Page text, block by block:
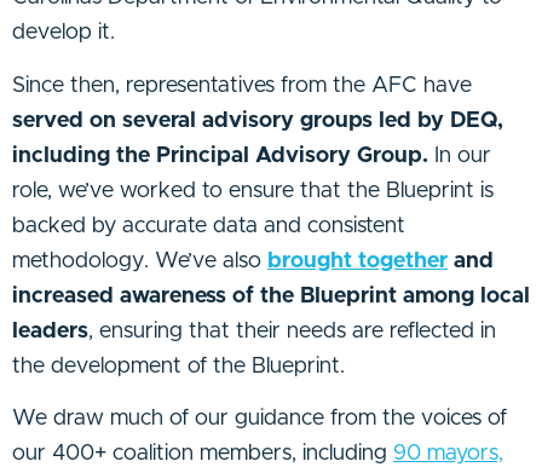
develop it.
Since then, representatives from the AFC have
served on several advisory groups led by DEQ,
including the Principal Advisory Group. In our
role, we’ve worked to ensure that the Blueprint is
backed by accurate data and consistent
methodology. We’ve also brought together and
increased awareness of the Blueprint among local
leaders, ensuring that their needs are reflected in
the development of the Blueprint.
We draw much of our guidance from the voices of
our 400+ coalition members, including 90 mayors,